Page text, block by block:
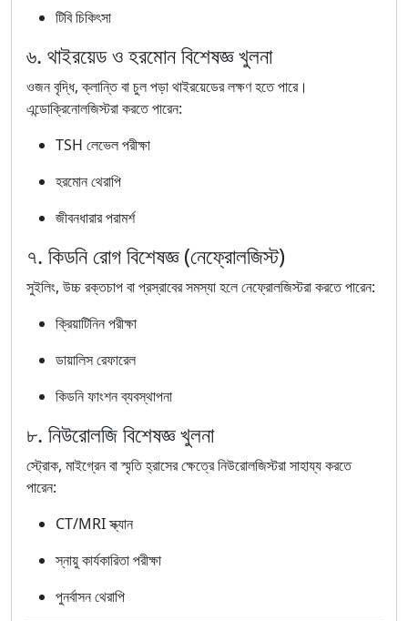
টিবি চিকিৎসা
৬. থাইরয়েড ও হরমোন বিশেষজ্ঞ খুলনা
ওজন বৃদ্ধি, ক্লান্তি বা চুল পড়া থাইরয়েডের লক্ষণ হতে পারে।
এন্ডোক্রিনোলজিস্টরা করতে পারেন:
TSH লেভেল পরীক্ষা
হরমোন থেরাপি
জীবনধারার পরামর্শ
৭. কিডনি রোগ বিশেষজ্ঞ (নেফ্রোলজিস্ট)
সুইলিং, উচ্চ রক্তচাপ বা প্রস্রাবের সমস্যা হলে নেফ্রোলজিস্টরা করতে পারেন:
ক্রিয়াটিনিন পরীক্ষা
ডায়ালিস রেফারেল
কিডনি ফাংশন ব্যবস্থাপনা
৮. নিউরোলজি বিশেষজ্ঞ খুলনা
স্ট্রোক, মাইগ্রেন বা স্মৃতি হ্রাসের ক্ষেত্রে নিউরোলজিস্টরা সাহায্য করতে
পারেন:
CT/MRI স্ক্যান
স্নায়ু কার্যকারিতা পরীক্ষা
পুনর্বাসন থেরাপি